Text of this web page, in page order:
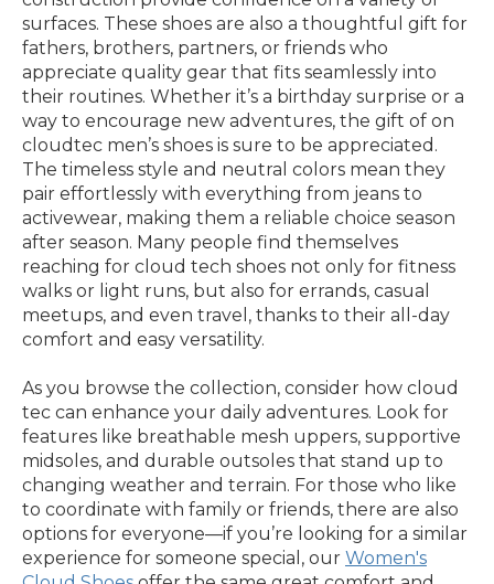
surfaces. These shoes are also a thoughtful gift for
fathers, brothers, partners, or friends who
appreciate quality gear that fits seamlessly into
their routines. Whether it’s a birthday surprise or a
way to encourage new adventures, the gift of on
cloudtec men’s shoes is sure to be appreciated.
The timeless style and neutral colors mean they
pair effortlessly with everything from jeans to
activewear, making them a reliable choice season
after season. Many people find themselves
reaching for cloud tech shoes not only for fitness
walks or light runs, but also for errands, casual
meetups, and even travel, thanks to their all-day
comfort and easy versatility.
As you browse the collection, consider how cloud
tec can enhance your daily adventures. Look for
features like breathable mesh uppers, supportive
midsoles, and durable outsoles that stand up to
changing weather and terrain. For those who like
to coordinate with family or friends, there are also
options for everyone—if you’re looking for a similar
experience for someone special, our Women's